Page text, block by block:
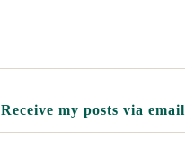
Receive my posts via email